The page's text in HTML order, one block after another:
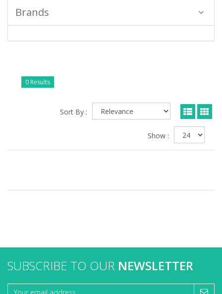
Brands
0 Results
Sort By :
Show :
SUBSCRIBE TO OUR NEWSLETTER